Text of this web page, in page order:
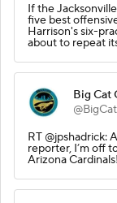
If the
five best
Harrison's six-
about to repeat
Big Cat
RT @jpshadrick:
reporter, I’m off
Arizona